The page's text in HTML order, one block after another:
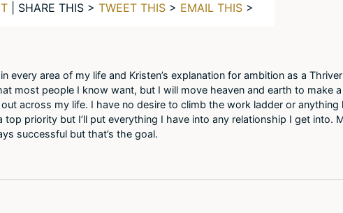
| SHARE THIS > TWEET THIS > EMAIL THIS >
every area of my life and Kristen’s explanation for ambition as a
most people I know want, but I will move heaven and earth to make
across my life. I have no desire to climb the work ladder or
top priority but I’ll put everything I have into any relationship I get into.
successful but that’s the goal.